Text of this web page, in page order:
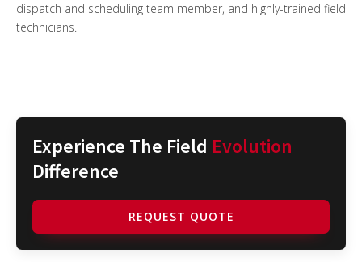
dispatch and scheduling team member, and highly-trained field
technicians.
Experience The Field Evolution
Difference
REQUEST QUOTE